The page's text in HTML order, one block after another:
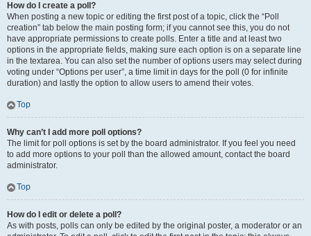
How do I create a poll?
When posting a new topic or editing the first post of a topic, click the “Poll
creation” tab below the main posting form; if you cannot see this, you do not
have appropriate permissions to create polls. Enter a title and at least two
options in the appropriate fields, making sure each option is on a separate line
in the textarea. You can also set the number of options users may select during
voting under “Options per user”, a time limit in days for the poll (0 for infinite
duration) and lastly the option to allow users to amend their votes.
Top
Why can’t I add more poll options?
The limit for poll options is set by the board administrator. If you feel you need
to add more options to your poll than the allowed amount, contact the board
administrator.
Top
How do I edit or delete a poll?
As with posts, polls can only be edited by the original poster, a moderator or an